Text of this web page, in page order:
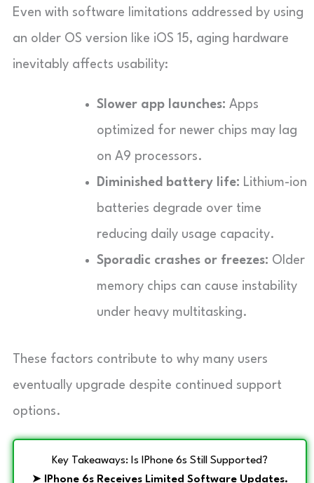
Even with software limitations addressed by using
an older OS version like iOS 15, aging hardware
inevitably affects usability:
Slower app launches: Apps
optimized for newer chips may lag
on A9 processors.
Diminished battery life: Lithium-ion
batteries degrade over time
reducing daily usage capacity.
Sporadic crashes or freezes: Older
memory chips can cause instability
under heavy multitasking.
These factors contribute to why many users
eventually upgrade despite continued support
options.
Key Takeaways: Is IPhone 6s Still Supported?
➤
IPhone 6s Receives Limited Software Updates.